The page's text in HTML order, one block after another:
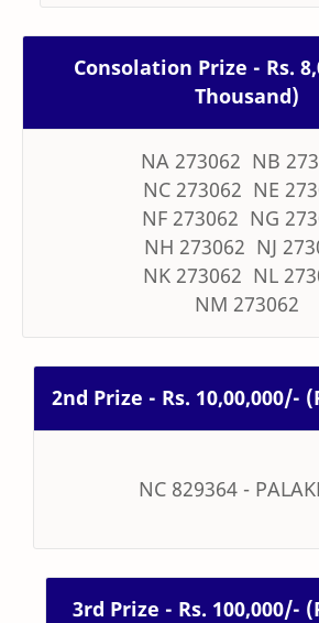
Consolation Prize - Rs.
Thousand)
NA 273062 NB
NC 273062 NE
NF 273062 NG
NH 273062 NJ
NK 273062 NL
NM 273062
2nd Prize - Rs. 10,00,000/-
NC 829364 -
3rd Prize - Rs. 100,000/-